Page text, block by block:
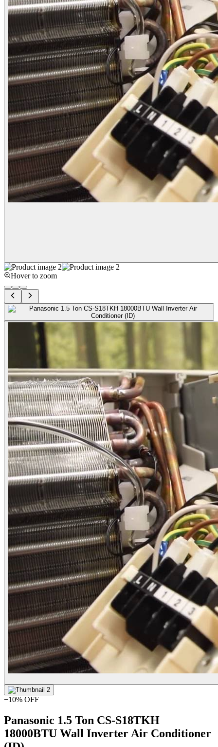
Hover to zoom
−10% OFF
Panasonic 1.5 Ton CS-S18TKH
18000BTU Wall Inverter Air Conditioner